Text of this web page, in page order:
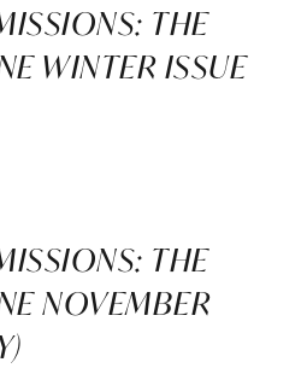
THE
WINTER ISSUE
THE
NOVEMBER